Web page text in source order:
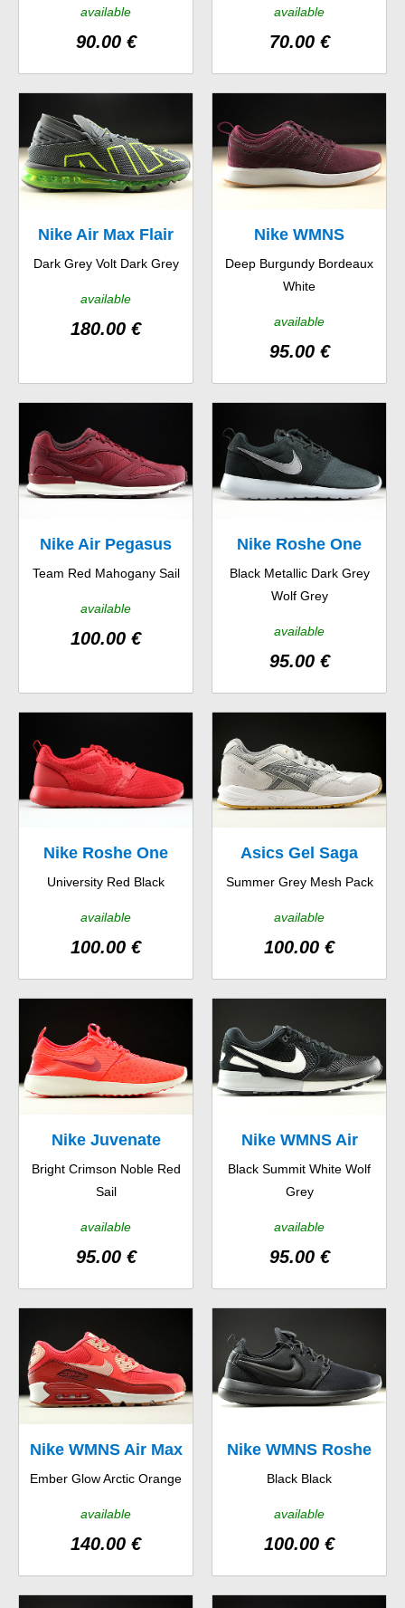
available
90.00 €
available
70.00 €
Nike Air Max Flair
Dark Grey Volt Dark Grey
available
180.00 €
Nike WMNS
Dualtone Racer SE
Deep Burgundy Bordeaux
White
available
95.00 €
Nike Air Pegasus
New Racer
Team Red Mahogany Sail
available
100.00 €
Nike Roshe One
Suede
Black Metallic Dark Grey
Wolf Grey
available
95.00 €
Nike Roshe One
Hyp
University Red Black
available
100.00 €
Asics Gel Saga
Summer Grey Mesh Pack
available
100.00 €
Nike Juvenate
Bright Crimson Noble Red
Sail
available
95.00 €
Nike WMNS Air
Pegasus 89
Black Summit White Wolf
Grey
available
95.00 €
Nike WMNS Air Max
90 Essential
Ember Glow Arctic Orange
available
140.00 €
Nike WMNS Roshe
Two
Black Black
available
100.00 €